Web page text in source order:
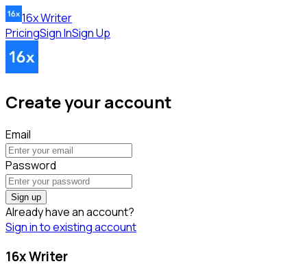
16x Writer
PricingSign InSign Up
Create your account
Email
Password
Sign up
Already have an account?
Sign in to existing account
16x Writer